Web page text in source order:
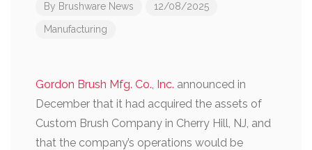
By Brushware News 12/08/2025
Manufacturing
Gordon Brush Mfg. Co., Inc. announced in
December that it had acquired the assets of
Custom Brush Company in Cherry Hill, NJ, and
that the company’s operations would be